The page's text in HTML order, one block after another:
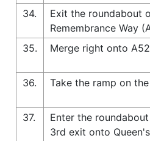
34.
Exit the roundabout
Remembrance Way
35.
Merge right onto A52
36.
Take the ramp on
37.
Enter the
3rd exit onto